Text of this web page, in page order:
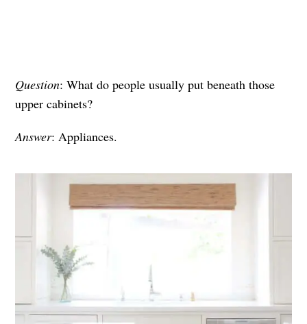
Question: What do people usually put beneath those
upper cabinets?
Answer: Appliances.